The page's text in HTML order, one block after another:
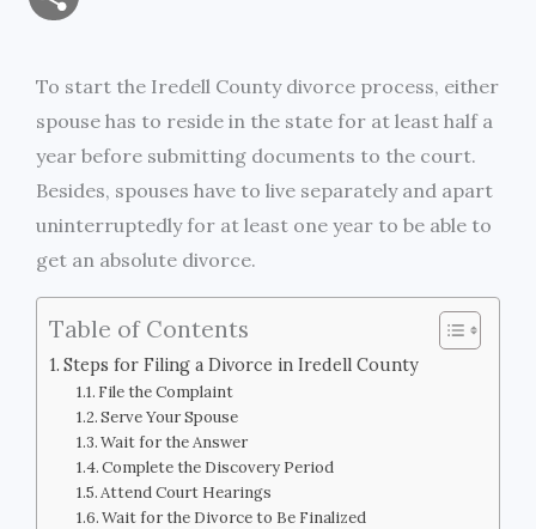
l b
o
t
t
r
e
g
t L
n
a
r
e
To start the Iredell County divorce process, either
spouse has to reside in the state for at least half a
year before submitting documents to the court.
Besides, spouses have to live separately and apart
uninterruptedly for at least one year to be able to
get an absolute divorce.
Table of Contents
Steps for Filing a Divorce in Iredell County
File the Complaint
Serve Your Spouse
Wait for the Answer
Complete the Discovery Period
Attend Court Hearings
Wait for the Divorce to Be Finalized